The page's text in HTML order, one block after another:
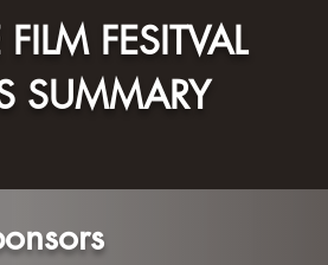
FESITVAL
SUMMARY